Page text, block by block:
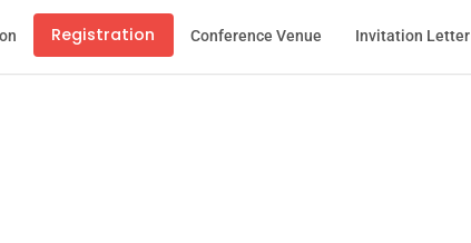
Registration Conference Venue Invitation Letter